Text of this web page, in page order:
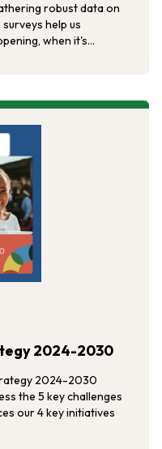
robust data on
help us
when it's
2024-2030
2024-2030
the 5 key challenges
our 4 key initiatives